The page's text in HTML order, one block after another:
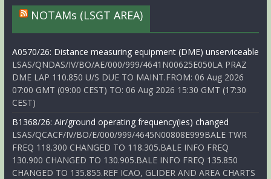
NOTAMs (LSGT AREA)
A0570/26: Distance measuring equipment (DME) unserviceable
LSAS/QNDAS/IV/BO/AE/000/999/4641N00625E050LA PRAZ
DME LAP 110.850 U/S DUE TO MAINT.FROM: 06 Aug 2026
07:00 GMT (09:00 CEST) TO: 06 Aug 2026 15:30 GMT (17:30
CEST)
B1368/26: Air/ground operating frequency(ies) changed
LSAS/QCACF/IV/BO/E/000/999/4645N00808E999BALE TWR
FREQ 118.300 CHANGED TO 118.305.BALE INFO FREQ
130.900 CHANGED TO 130.905.BALE INFO FREQ 135.850
CHANGED TO 135.855.REF ICAO, GLIDER AND AREA CHARTS